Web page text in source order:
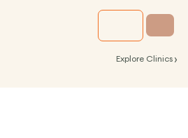
Explore Clinics ›